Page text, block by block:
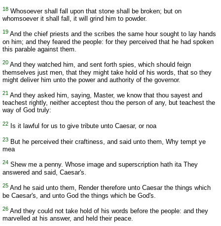
18 Whosoever shall fall upon that stone shall be broken; but on
whomsoever it shall fall, it will grind him to powder.
19 And the chief priests and the scribes the same hour sought to lay hands
on him; and they feared the people: for they perceived that he had spoken
this parable against them.
20 And they watched him, and sent forth spies, which should feign
themselves just men, that they might take hold of his words, that so they
might deliver him unto the power and authority of the governor.
21 And they asked him, saying, Master, we know that thou sayest and
teachest rightly, neither acceptest thou the person of any, but teachest the
way of God truly:
22 Is it lawful for us to give tribute unto Caesar, or noa
23 But he perceived their craftiness, and said unto them, Why tempt ye
mea
24 Shew me a penny. Whose image and superscription hath ita They
answered and said, Caesar's.
25 And he said unto them, Render therefore unto Caesar the things which
be Caesar's, and unto God the things which be God's.
26 And they could not take hold of his words before the people: and they
marvelled at his answer, and held their peace.